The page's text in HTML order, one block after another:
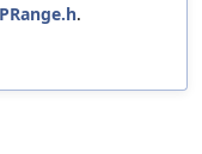
.